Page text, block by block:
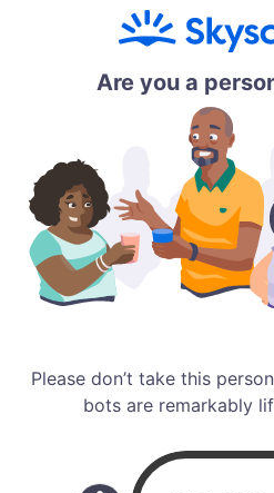
Are you a
Please don’t take this
bots are remarkably